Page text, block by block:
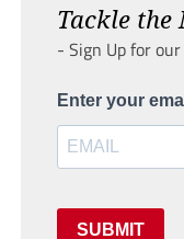
Tackle the
- Sign Up for
Enter your
SUBMIT